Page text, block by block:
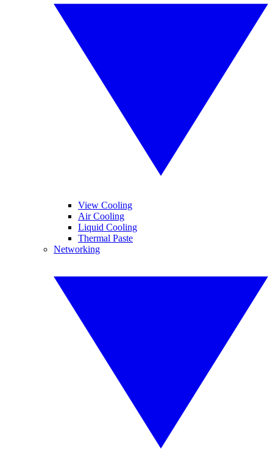
View Cooling
Air Cooling
Liquid Cooling
Thermal Paste
Networking